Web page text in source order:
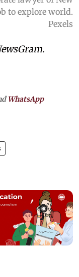
to explore world.
Pexels
WhatsApp